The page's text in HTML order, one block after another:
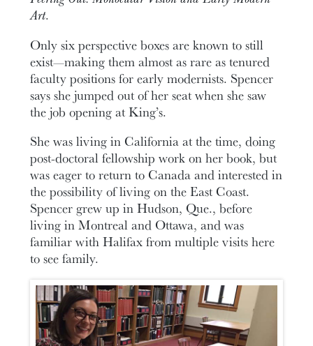
Art.
Only six perspective boxes are known to still
exist—making them almost as rare as tenured
faculty positions for early modernists. Spencer
says she jumped out of her seat when she saw
the job opening at King’s.
She was living in California at the time, doing
post-doctoral fellowship work on her book, but
was eager to return to Canada and interested in
the possibility of living on the East Coast.
Spencer grew up in Hudson, Que., before
living in Montreal and Ottawa, and was
familiar with Halifax from multiple visits here
to see family.